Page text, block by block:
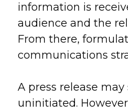
information is
audience and the
From there,
communications
A press release
uninitiated.